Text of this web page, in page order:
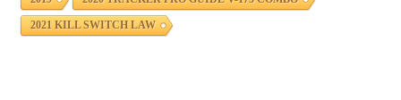
2021 KILL SWITCH LAW